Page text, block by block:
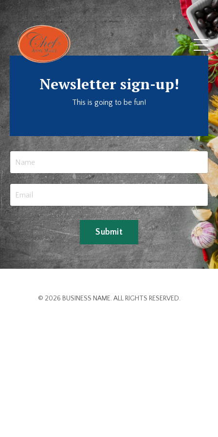
Newsletter sign-up!
This is going to be fun!
Submit
© 2026 BUSINESS NAME. ALL RIGHTS RESERVED.